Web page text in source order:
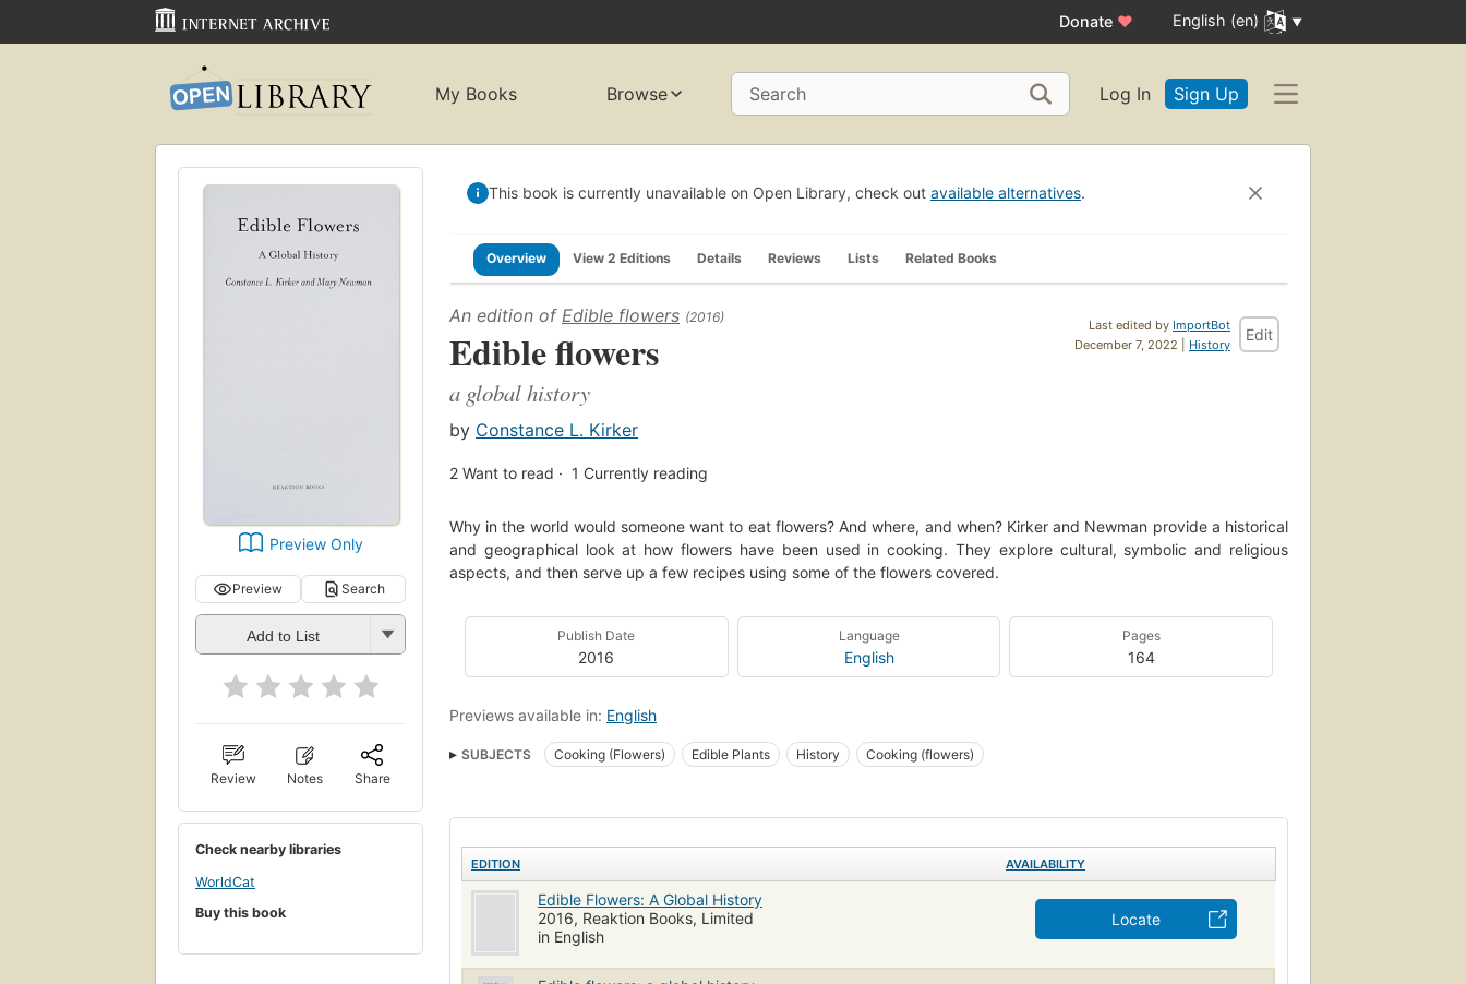
Donate ♥ English (en)
My Books Browse Search Log In Sign Up
Preview Only
Preview Search
Add to List
Review Notes Share
Check nearby libraries
WorldCat
Buy this book
This book is currently unavailable on Open Library, check out available alternatives.
Overview View 2 Editions Details Reviews Lists Related Books
Last edited by ImportBot
December 7, 2022 | History
Edit
An edition of Edible flowers (2016)
Edible flowers
a global history
by Constance L. Kirker
2 Want to read 1 Currently reading
Why in the world would someone want to eat flowers? And where, and when? Kirker and Newman provide a historical
and geographical look at how flowers have been used in cooking. They explore cultural, symbolic and religious
aspects, and then serve up a few recipes using some of the flowers covered.
Publish Date
2016
Language
English
Pages
164
Previews available in: English
SUBJECTS Cooking (Flowers) Edible Plants History Cooking (flowers)
EDITION AVAILABILITY
Edible Flowers: A Global History
2016, Reaktion Books, Limited
in English
Locate